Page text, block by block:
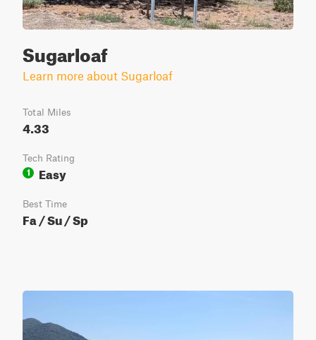
Sugarloaf
Learn more about Sugarloaf
Total Miles
4.33
Tech Rating
1
Easy
Best Time
Fa / Su / Sp